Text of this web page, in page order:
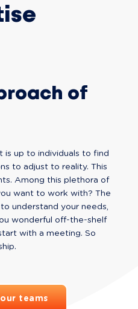
of
is up to individuals to find
to adjust to reality. This
Among this plethora of
want to work with? The
understand your needs,
wonderful off-the-shelf
with a meeting. So
teams